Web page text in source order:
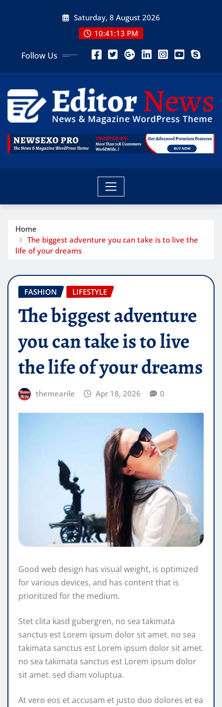
Saturday, 8 August 2026
10:41:15 PM
Follow Us
Home
The biggest adventure you can take is to live the
life of your dreams
FASHION LIFESTYLE
The biggest adventure
you can take is to live
the life of your dreams
themearile Apr 18, 2026 0
Good web design has visual weight, is optimized
for various devices, and has content that is
prioritized for the medium.
Stet clita kasd gubergren, no sea takimata
sanctus est Lorem ipsum dolor sit amet. no sea
takimata sanctus est Lorem ipsum dolor sit amet.
no sea takimata sanctus est Lorem ipsum dolor
sit amet. sed diam voluptua.
At vero eos et accusam et justo duo dolores et ea